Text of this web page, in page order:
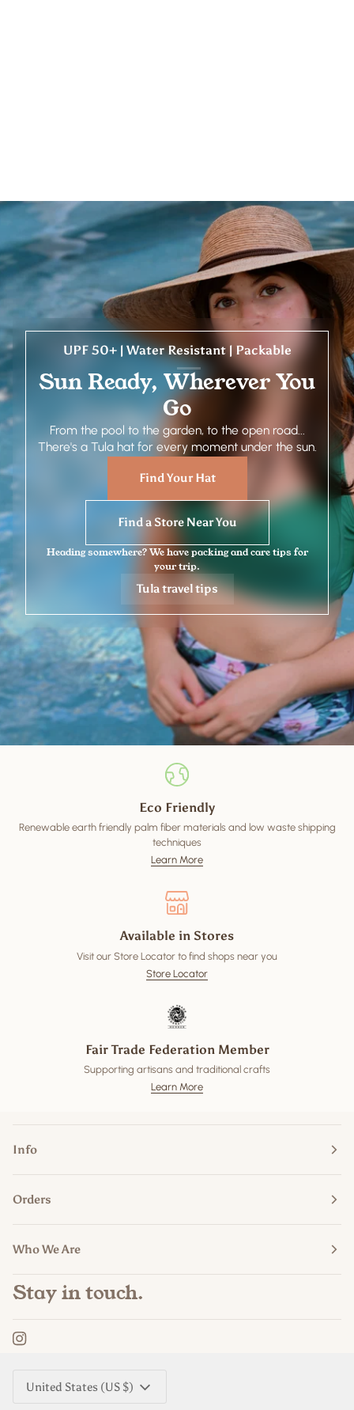
UPF 50+ | Water Resistant | Packable
Sun Ready, Wherever You
Go
From the pool to the garden, to the open road...
There's a Tula hat for every moment under the sun.
Find Your Hat
Find a Store Near You
Heading somewhere? We have packing and care tips for
your trip.
Tula travel tips
Eco Friendly
Renewable earth friendly palm fiber materials and low waste shipping
techniques
Learn More
Available in Stores
Visit our Store Locator to find shops near you
Store Locator
Fair Trade Federation Member
Supporting artisans and traditional crafts
Learn More
Info
Orders
Who We Are
Stay in touch.
United States (US $)